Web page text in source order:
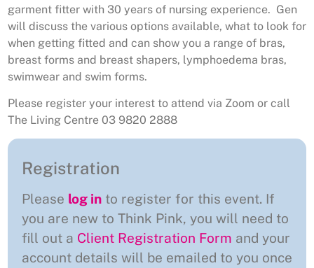
garment fitter with 30 years of nursing experience. Gen
will discuss the various options available, what to look for
when getting fitted and can show you a range of bras,
breast forms and breast shapers, lymphoedema bras,
swimwear and swim forms.
Please register your interest to attend via Zoom or call
The Living Centre 03 9820 2888
Registration
Please log in to register for this event. If
you are new to Think Pink, you will need to
fill out a Client Registration Form and your
account details will be emailed to you once